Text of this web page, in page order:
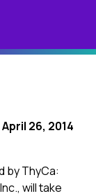
26, 2014
by ThyCa:
will take